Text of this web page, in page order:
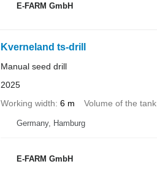
E-FARM GmbH
Kverneland ts-drill
Manual seed drill
2025
Working width 6 m Volume of the tank
Germany, Hamburg
E-FARM GmbH